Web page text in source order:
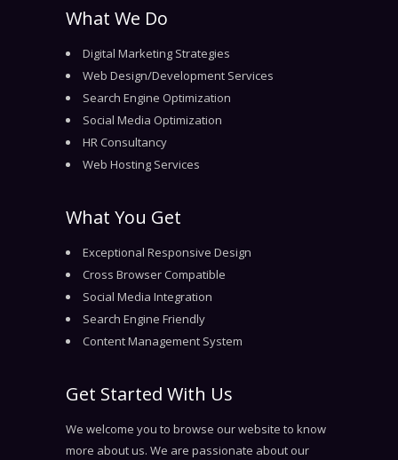
What We Do
Digital Marketing Strategies
Web Design/Development Services
Search Engine Optimization
Social Media Optimization
HR Consultancy
Web Hosting Services
What You Get
Exceptional Responsive Design
Cross Browser Compatible
Social Media Integration
Search Engine Friendly
Content Management System
Get Started With Us
We welcome you to browse our website to know
more about us. We are passionate about our